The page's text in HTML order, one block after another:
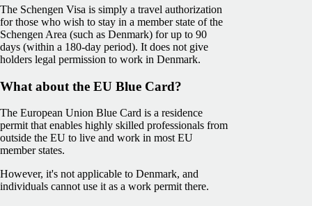
The Schengen Visa is simply a travel authorization
for those who wish to stay in a member state of the
Schengen Area (such as Denmark) for up to 90
days (within a 180-day period). It does not give
holders legal permission to work in Denmark.
What about the EU Blue Card?
The European Union Blue Card is a residence
permit that enables highly skilled professionals from
outside the EU to live and work in most EU
member states.
However, it's not applicable to Denmark, and
individuals cannot use it as a work permit there.